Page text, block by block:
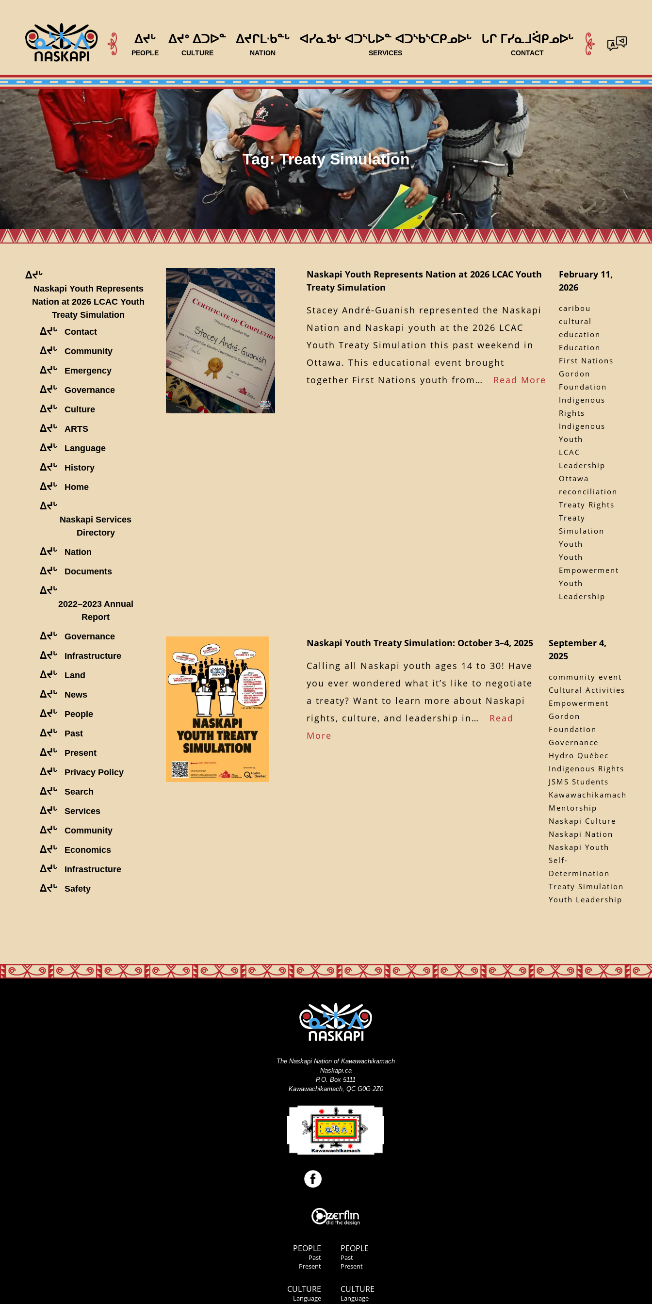
ᐃᔪᒡ
PEOPLE
ᐃᔪᐤ ᐃᑐᐅᓐ
CULTURE
ᐃᔪᒋᒪᐧᑲᓐᒡ
NATION
ᐊᓯᓇᒂᒡ ᐊᑐᔅᒐᐅᓐ ᐊᑐᔅᑲᔅᑕᑭᓄᐅᒡ
SERVICES
ᒐᒋ ᒥᓯᓇᒧᐛᑭᓄᐅᒡ
CONTACT
Tag:Treaty Simulation
ᐃᔪᒡ
Naskapi Youth Represents
Nation at 2026 LCAC Youth
Treaty Simulation
ᐃᔪᒡ Contact
ᐃᔪᒡ Community
ᐃᔪᒡ Emergency
ᐃᔪᒡ Governance
ᐃᔪᒡ Culture
ᐃᔪᒡ ARTS
ᐃᔪᒡ Language
ᐃᔪᒡ History
ᐃᔪᒡ Home
ᐃᔪᒡ
Naskapi Services
Directory
ᐃᔪᒡ Nation
ᐃᔪᒡ Documents
ᐃᔪᒡ
2022–2023 Annual
Report
ᐃᔪᒡ Governance
ᐃᔪᒡ Infrastructure
ᐃᔪᒡ Land
ᐃᔪᒡ News
ᐃᔪᒡ People
ᐃᔪᒡ Past
ᐃᔪᒡ Present
ᐃᔪᒡ Privacy Policy
ᐃᔪᒡ Search
ᐃᔪᒡ Services
ᐃᔪᒡ Community
ᐃᔪᒡ Economics
ᐃᔪᒡ Infrastructure
ᐃᔪᒡ Safety
Naskapi Youth Represents Nation at 2026 LCAC Youth
Treaty Simulation
Stacey André-Guanish represented the Naskapi
Nation and Naskapi youth at the 2026 LCAC
Youth Treaty Simulation this past weekend in
Ottawa. This educational event brought
together First Nations youth from… Read More
February 11,
2026
caribou
cultural
education
Education
First Nations
Gordon
Foundation
Indigenous
Rights
Indigenous
Youth
LCAC
Leadership
Ottawa
reconciliation
Treaty Rights
Treaty
Simulation
Youth
Youth
Empowerment
Youth
Leadership
Naskapi Youth Treaty Simulation: October 3–4, 2025
Calling all Naskapi youth ages 14 to 30! Have
you ever wondered what it’s like to negotiate
a treaty? Want to learn more about Naskapi
rights, culture, and leadership in… Read
More
September 4,
2025
community event
Cultural Activities
Empowerment
Gordon
Foundation
Governance
Hydro Québec
Indigenous Rights
JSMS Students
Kawawachikamach
Mentorship
Naskapi Culture
Naskapi Nation
Naskapi Youth
Self-
Determination
Treaty Simulation
Youth Leadership
PEOPLE
Past
Present
CULTURE
Language
The Naskapi Nation of Kawawachikamach
Naskapi.ca
P.O. Box 5111
Kawawachikamach, QC G0G 2Z0
PEOPLE
Past
Present
CULTURE
Language